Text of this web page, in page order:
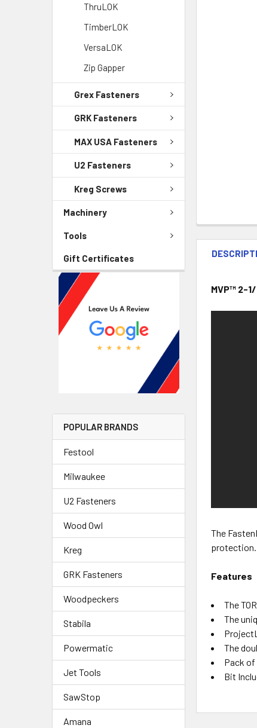
ThruLOK
TimberLOK
VersaLOK
Zip Gapper
Grex Fasteners
GRK Fasteners
MAX USA Fasteners
U2 Fasteners
Kreg Screws
Machinery
Tools
Gift Certificates
POPULAR BRANDS
Festool
Milwaukee
U2 Fasteners
Wood Owl
Kreg
GRK Fasteners
Woodpeckers
Stabila
Powermatic
Jet Tools
SawStop
Amana
MVP™ 2-
The
protection.
Features
The
The
The
Pack of
Bit